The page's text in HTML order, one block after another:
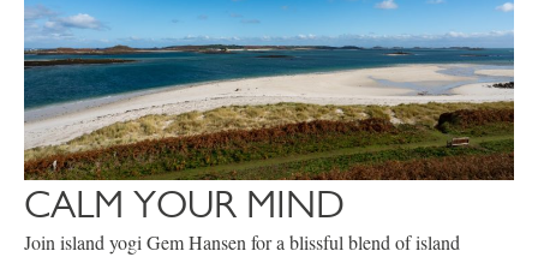
CALM YOUR MIND
Join island yogi Gem Hansen for a blissful blend of island